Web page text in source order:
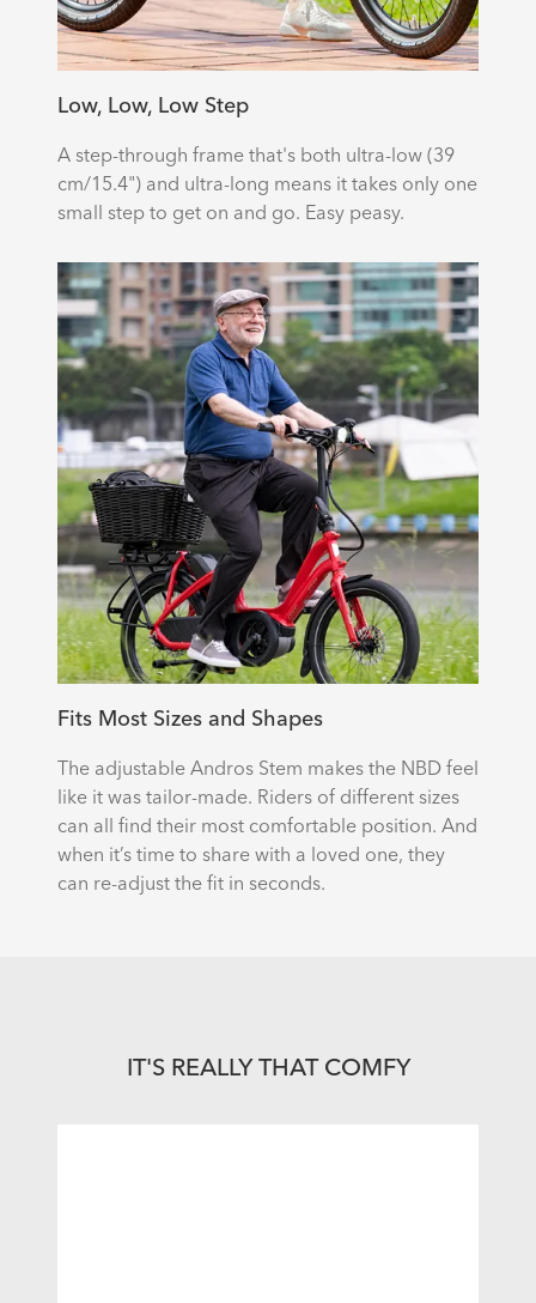
Low, Low, Low Step
A step-through frame that's both ultra-low (39
cm/15.4") and ultra-long means it takes only one
small step to get on and go. Easy peasy.
Fits Most Sizes and Shapes
The adjustable Andros Stem makes the NBD feel
like it was tailor-made. Riders of different sizes
can all find their most comfortable position. And
when it’s time to share with a loved one, they
can re-adjust the fit in seconds.
IT'S REALLY THAT COMFY